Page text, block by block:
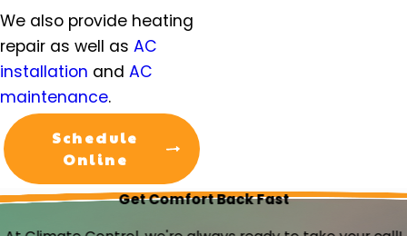
Salem, OR
Salmon Creek, OR
Sandy, OR
Scappoose, OR
Sherwood, OR
Silverton, OR
St. Helens, OR
St. Paul, OR
Tigard OR
We also provide heating
repair as well as AC
installation and AC
maintenance.
Schedule
Online
Get Comfort Back Fast